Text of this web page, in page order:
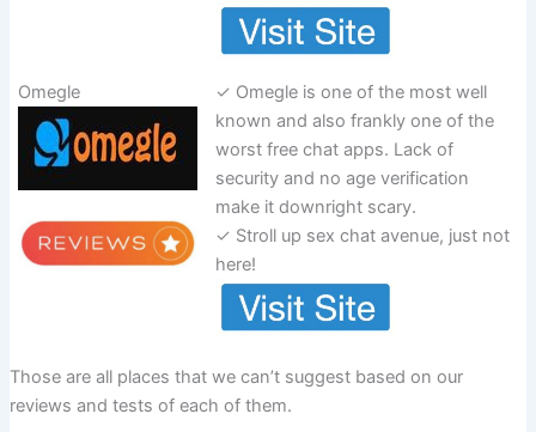
Omegle
✓ Omegle is one of the most well
known and also frankly one of the
worst free chat apps. Lack of
security and no age verification
make it downright scary.
✓ Stroll up sex chat avenue, just not
here!
Those are all places that we can’t suggest based on our
reviews and tests of each of them.